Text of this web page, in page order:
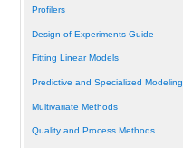
Profilers
Design of Experiments Guide
Fitting Linear Models
Predictive and Specialized Modeling
Multivariate Methods
Quality and Process Methods